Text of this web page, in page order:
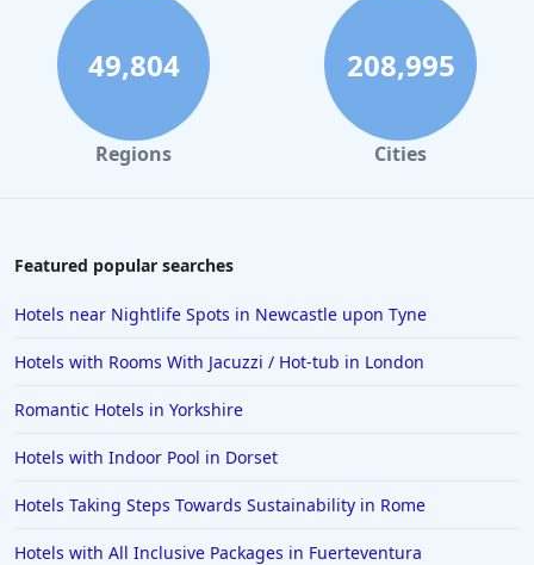
Hotels in Las Vegas
Hotels in Weymouth
Hotels in Windermere
Hotels in the Maldives
Hotels in Oban
Hotels in Poole
Hotels in Gloucester
Hotels in Ayr
49,804
Regions
208,995
Cities
Featured popular searches
Hotels near Nightlife Spots in Newcastle upon Tyne
Hotels with Rooms With Jacuzzi / Hot-tub in London
Romantic Hotels in Yorkshire
Hotels with Indoor Pool in Dorset
Hotels Taking Steps Towards Sustainability in Rome
Hotels with All Inclusive Packages in Fuerteventura